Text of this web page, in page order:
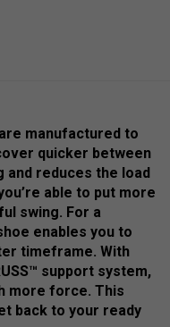
manufactured to
quicker between
reduces the load
able to put more
swing. ​For a
enables you to
timeframe. With
support system,
more force. This
back to your ready